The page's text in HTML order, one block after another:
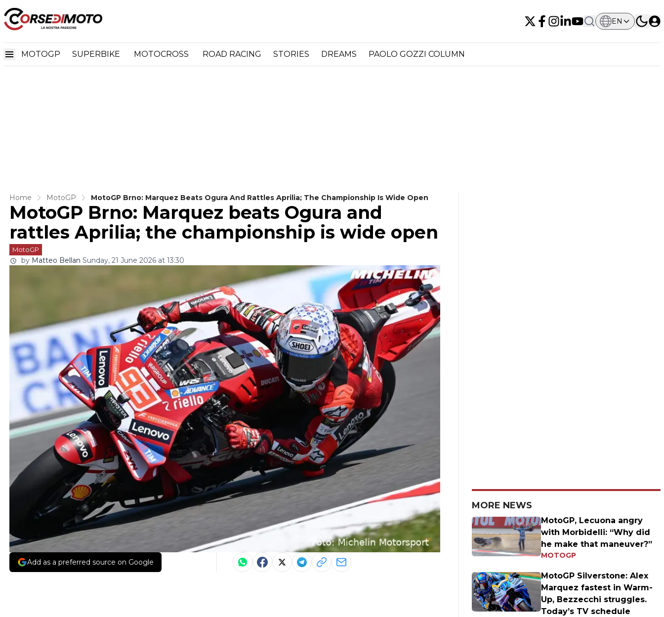
EN
MOTOGP SUPERBIKE MOTOCROSS ROAD RACING STORIES DREAMS PAOLO GOZZI COLUMN
Home MotoGP MotoGP Brno: Marquez Beats Ogura And Rattles Aprilia; The Championship Is Wide Open
MotoGP Brno: Marquez beats Ogura and
rattles Aprilia; the championship is wide open
MotoGP
by Matteo Bellan Sunday, 21 June 2026 at 13:30
Add as a preferred source on Google
MORE NEWS
MotoGP, Lecuona angry
with Morbidelli: “Why did
he make that maneuver?”
MOTOGP
MotoGP Silverstone: Alex
Marquez fastest in Warm-
Up, Bezzecchi struggles.
Today’s TV schedule